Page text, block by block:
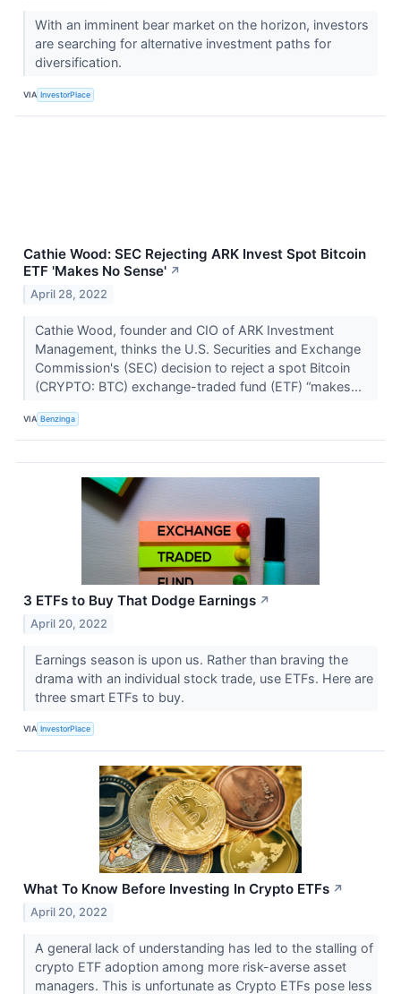
With an imminent bear market on the horizon, investors
are searching for alternative investment paths for
diversification.
VIA InvestorPlace
Cathie Wood: SEC Rejecting ARK Invest Spot Bitcoin
ETF 'Makes No Sense' ↗
April 28, 2022
Cathie Wood, founder and CIO of ARK Investment
Management, thinks the U.S. Securities and Exchange
Commission's (SEC) decision to reject a spot Bitcoin
(CRYPTO: BTC) exchange-traded fund (ETF) “makes...
VIA Benzinga
3 ETFs to Buy That Dodge Earnings ↗
April 20, 2022
Earnings season is upon us. Rather than braving the
drama with an individual stock trade, use ETFs. Here are
three smart ETFs to buy.
VIA InvestorPlace
What To Know Before Investing In Crypto ETFs ↗
April 20, 2022
A general lack of understanding has led to the stalling of
crypto ETF adoption among more risk-averse asset
managers. This is unfortunate as Crypto ETFs pose less